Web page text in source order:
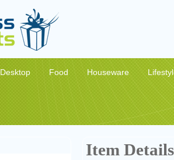
Desktop Food Houseware
Item Details